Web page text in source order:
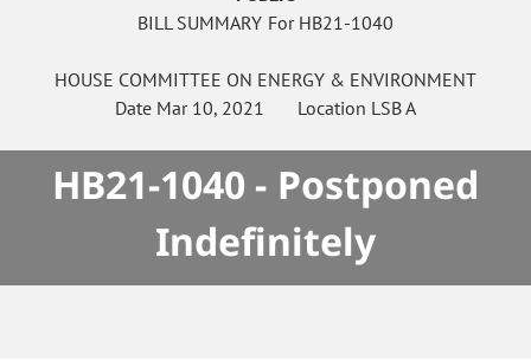
BILL SUMMARY For HB21-1040
HOUSE COMMITTEE ON ENERGY & ENVIRONMENT
Date Mar 10, 2021 Location LSB A
HB21-1040 - Postponed
Indefinitely